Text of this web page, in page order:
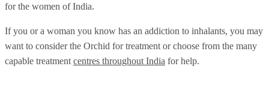
for the women of India.
If you or a woman you know has an addiction to inhalants, you may
want to consider the Orchid for treatment or choose from the many
capable treatment centres throughout India for help.